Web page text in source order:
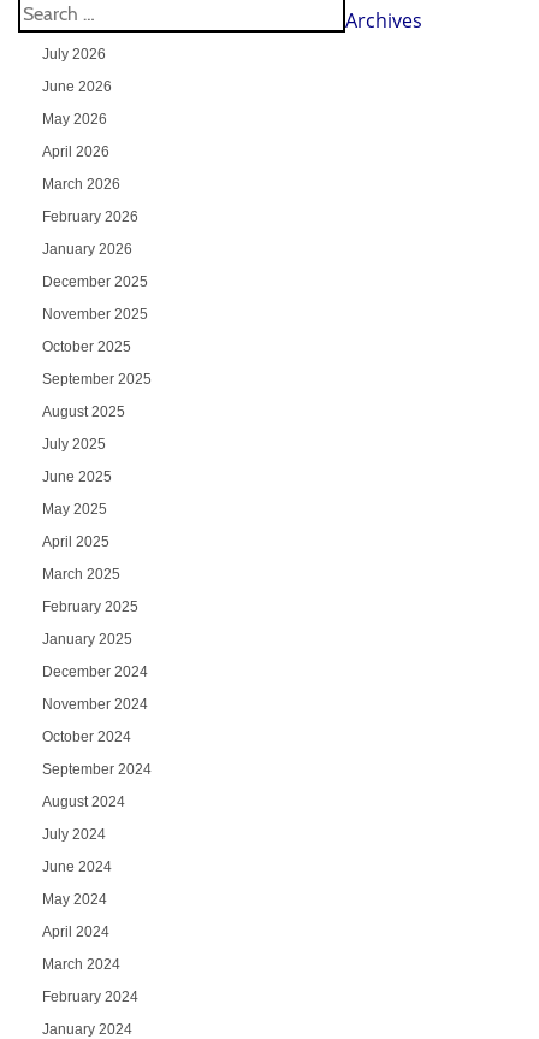
Archives
July 2026
June 2026
May 2026
April 2026
March 2026
February 2026
January 2026
December 2025
November 2025
October 2025
September 2025
August 2025
July 2025
June 2025
May 2025
April 2025
March 2025
February 2025
January 2025
December 2024
November 2024
October 2024
September 2024
August 2024
July 2024
June 2024
May 2024
April 2024
March 2024
February 2024
January 2024